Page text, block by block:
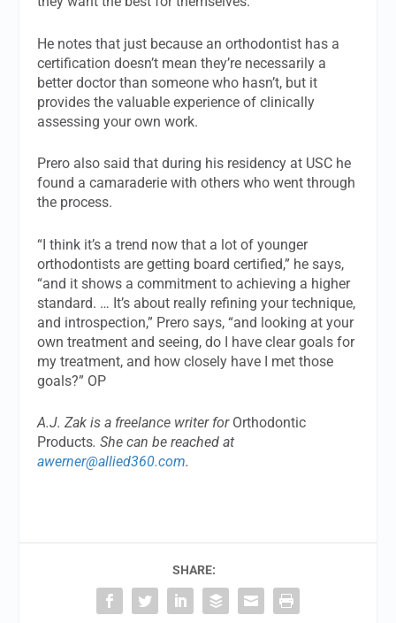
He notes that just because an orthodontist has a
certification doesn’t mean they’re necessarily a
better doctor than someone who hasn’t, but it
provides the valuable experience of clinically
assessing your own work.
Prero also said that during his residency at USC he
found a camaraderie with others who went through
the process.
“I think it’s a trend now that a lot of younger
orthodontists are getting board certified,” he says,
“and it shows a commitment to achieving a higher
standard. … It’s about really refining your technique,
and introspection,” Prero says, “and looking at your
own treatment and seeing, do I have clear goals for
my treatment, and how closely have I met those
goals?” OP
A.J. Zak is a freelance writer for Orthodontic
Products. She can be reached at
awerner@allied360.com.
SHARE: